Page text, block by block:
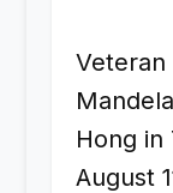
Veteran
Hong in
August